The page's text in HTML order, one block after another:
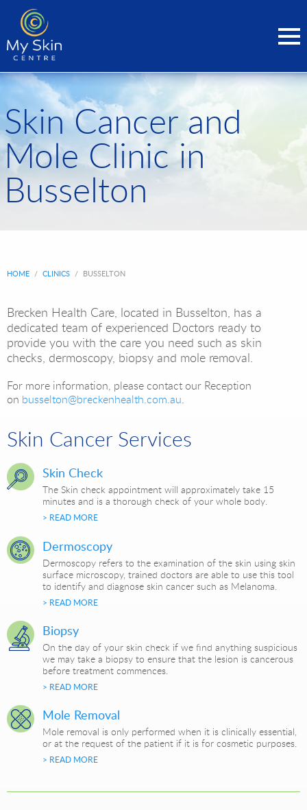
Skin Cancer and
Mole Clinic in
Busselton
HOME / CLINICS / BUSSELTON
Brecken Health Care, located in Busselton, has a
dedicated team of experienced Doctors ready to
provide you with the care you need such as skin
checks, dermoscopy, biopsy and mole removal.
For more information, please contact our Reception
on busselton@breckenhealth.com.au.
Skin Cancer Services
Skin Check
The Skin check appointment will approximately take 15
minutes and is a thorough check of your whole body.
> READ MORE
Dermoscopy
Dermoscopy refers to the examination of the skin using skin
surface microscopy, trained doctors are able to use this tool
to identify and diagnose skin cancer such as Melanoma.
> READ MORE
Biopsy
On the day of your skin check if we find anything suspicious
we may take a biopsy to ensure that the lesion is cancerous
before treatment commences.
> READ MORE
Mole Removal
Mole removal is only performed when it is clinically essential,
or at the request of the patient if it is for cosmetic purposes.
> READ MORE